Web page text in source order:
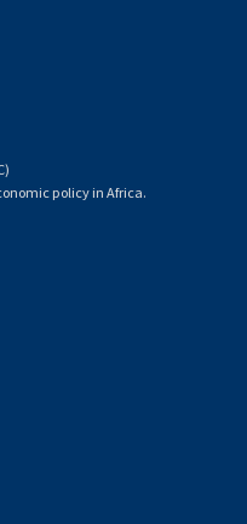
policy in Africa.